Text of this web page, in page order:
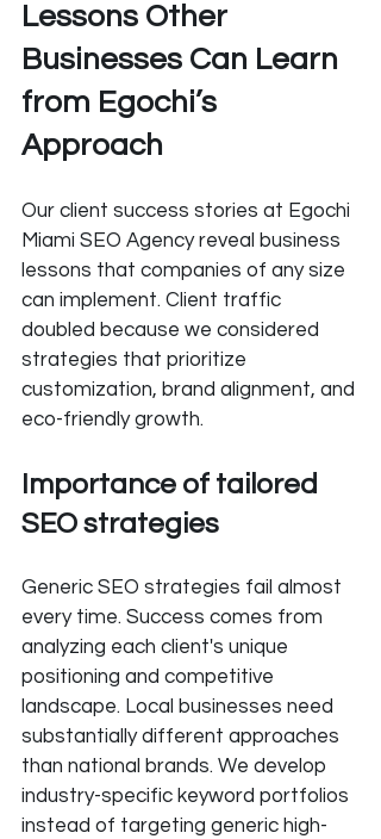
Lessons Other
Businesses Can Learn
from Egochi’s
Approach
Our client success stories at Egochi
Miami SEO Agency reveal business
lessons that companies of any size
can implement. Client traffic
doubled because we considered
strategies that prioritize
customization, brand alignment, and
eco-friendly growth.
Importance of tailored
SEO strategies
Generic SEO strategies fail almost
every time. Success comes from
analyzing each client's unique
positioning and competitive
landscape. Local businesses need
substantially different approaches
than national brands. We develop
industry-specific keyword portfolios
instead of targeting generic high-